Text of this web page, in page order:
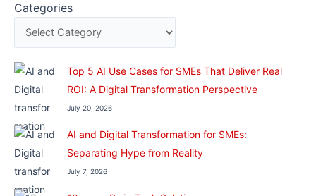
Categories
Top 5 AI Use Cases for SMEs That Deliver Real
ROI: A Digital Transformation Perspective
July 20, 2026
AI and Digital Transformation for SMEs:
Separating Hype from Reality
July 7, 2026